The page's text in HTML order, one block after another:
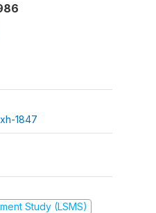
1847
Study (LSMS)